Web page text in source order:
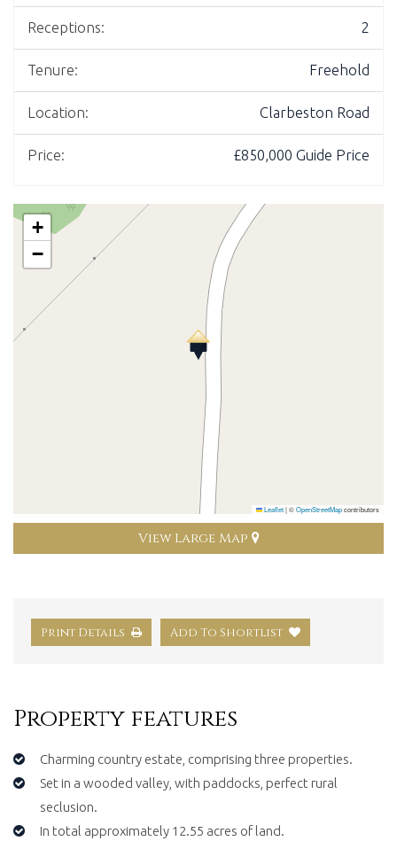
Receptions: 2
Tenure: Freehold
Location: Clarbeston Road
Price: £850,000 Guide Price
+
−
Leaflet|©OpenStreetMapcontributors
View Large Map
Print Details Add To Shortlist
Property features
Charming country estate, comprising three properties.
Set in a wooded valley, with paddocks, perfect rural
seclusion.
In total approximately 12.55 acres of land.